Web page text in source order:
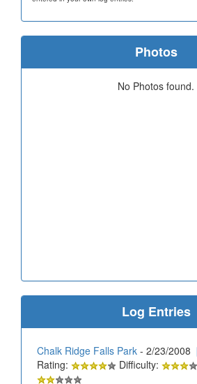
Photos
No Photos found.
Log Entries
Chalk Ridge Falls Park - 2/23/2008
Rating:
Difficulty: